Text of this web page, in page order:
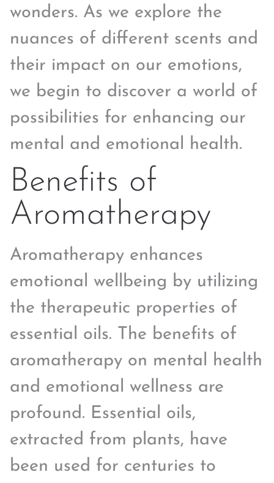
wonders. As we explore the
nuances of different scents and
their impact on our emotions,
we begin to discover a world of
possibilities for enhancing our
mental and emotional health.
Benefits of
Aromatherapy
Aromatherapy enhances
emotional wellbeing by utilizing
the therapeutic properties of
essential oils. The benefits of
aromatherapy on mental health
and emotional wellness are
profound. Essential oils,
extracted from plants, have
been used for centuries to